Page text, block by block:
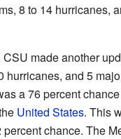
8 to 14 hurricanes,
made another
hurricanes, and 5
a 76 percent
United States. This
chance. The